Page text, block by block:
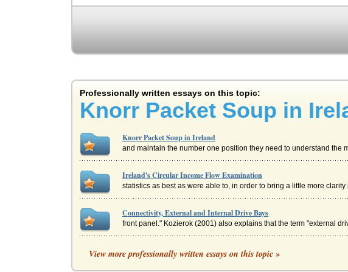
Professionally written essays on this topic:
Knorr Packet Soup in
Knorr Packet Soup in Ireland
and maintain the number one position they need to understand the
Ireland's Circular Income Flow Examination
statistics as best as were able to, in order to bring a little more
Connectivity, External and Internal Drive Bays
front panel." Kozierok (2001) also explains that the term "external
Design Company in Ireland
up or substantially expanding a research and development
View more professionally written essays on this topic »